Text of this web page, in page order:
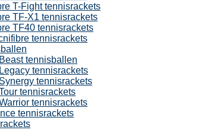
T-Fight tennisrackets
TF-X1 tennisrackets
TF40 tennisrackets
tennisrackets
tennisballen
tennisrackets
tennisrackets
tennisrackets
tennisrackets
tennisrackets